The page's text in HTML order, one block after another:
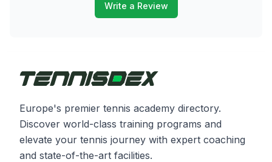
Write a Review
Europe's premier tennis academy directory.
Discover world-class training programs and
elevate your tennis journey with expert coaching
and state-of-the-art facilities.